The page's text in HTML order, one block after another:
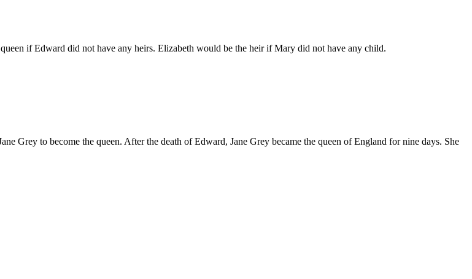
if Edward did not have any heirs. Elizabeth would be the heir if Mary did not have any child.
Grey to become the queen. After the death of Edward, Jane Grey became the queen of England for nine days. She